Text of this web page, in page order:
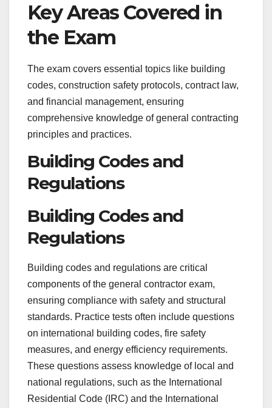
Key Areas Covered in
the Exam
The exam covers essential topics like building
codes, construction safety protocols, contract law,
and financial management, ensuring
comprehensive knowledge of general contracting
principles and practices.
Building Codes and
Regulations
Building Codes and
Regulations
Building codes and regulations are critical
components of the general contractor exam,
ensuring compliance with safety and structural
standards. Practice tests often include questions
on international building codes, fire safety
measures, and energy efficiency requirements.
These questions assess knowledge of local and
national regulations, such as the International
Residential Code (IRC) and the International